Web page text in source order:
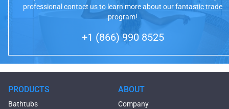
professional contact us to learn more about our fantastic trade
program!
+1 (866) 990 8525
PRODUCTS
Bathtubs
ABOUT
Company